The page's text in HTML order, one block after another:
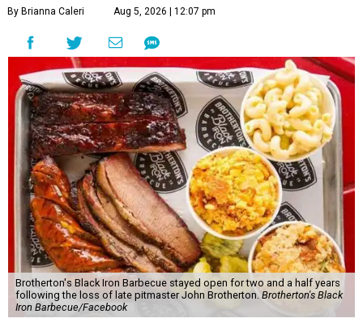
By Brianna Caleri Aug 5, 2026 | 12:07 pm
Brotherton's Black Iron Barbecue stayed open for two and a half years
following the loss of late pitmaster John Brotherton. Brotherton's Black
Iron Barbecue/Facebook